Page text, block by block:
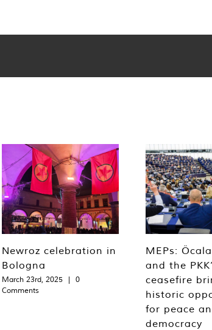
Newroz celebration in
Bologna
March 23rd, 2025 |
0
Comments
MEPs:
and the
ceasefire
historic
for peace
democracy